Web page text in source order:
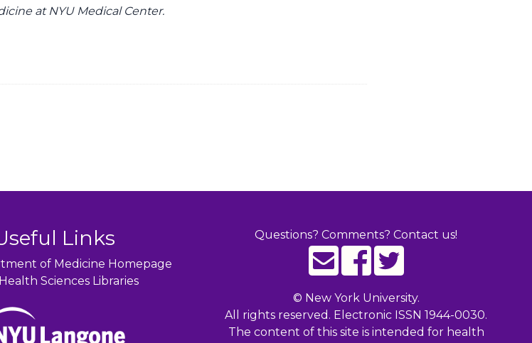
at NYU Medical Center.
Links
of Medicine Homepage
Sciences Libraries
Questions? Comments? Contact us!
© New York University.
All rights reserved. Electronic ISSN 1944-0030.
The content of this site is intended for health